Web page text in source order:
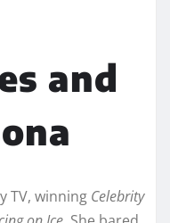
and
TV, winning Celebrity